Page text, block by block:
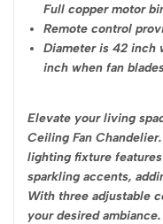
Full copper motor
Remote control
Diameter is 42 inch
inch when fan
Elevate your living
Ceiling Fan
lighting fixture
sparkling accents,
With three adjustable
your desired